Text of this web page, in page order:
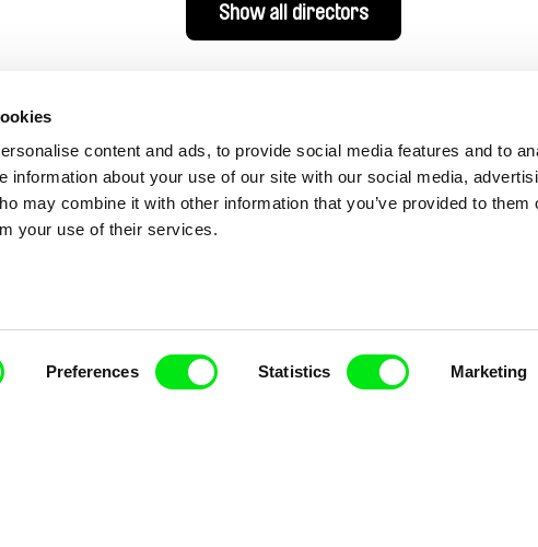
content and ads, to provide social media features and to
information about your use of our site with our social media,
may combine it with other information that you’ve provided to them
your use of their services.
Preferences Statistics Marketing
Show all directors
Fresh Festival Films Every Week